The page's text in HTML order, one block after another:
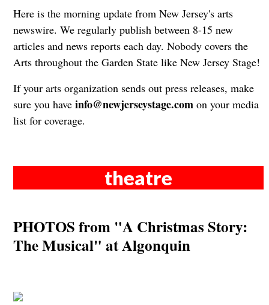
Here is the morning update from New Jersey's arts
newswire. We regularly publish between 8-15 new
articles and news reports each day. Nobody covers the
Arts throughout the Garden State like New Jersey Stage!
If your arts organization sends out press releases, make
sure you have info@newjerseystage.comon your media
list for coverage.
theatre
PHOTOS from "A Christmas Story:
The Musical" at Algonquin